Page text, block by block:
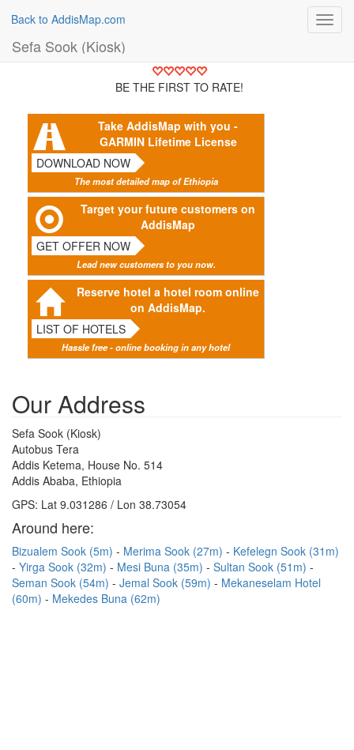
Back to AddisMap.com
Sefa Sook (Kiosk)
BE THE FIRST TO RATE!
Take AddisMap with you -
GARMIN Lifetime License
DOWNLOAD NOW
The most detailed map of Ethiopia
Target your future customers on
AddisMap
GET OFFER NOW
Lead new customers to you now.
Reserve hotel a hotel room online
on AddisMap.
LIST OF HOTELS
Hassle free - online booking in any hotel
Our Address
Sefa Sook (Kiosk)
Autobus Tera
Addis Ketema, House No. 514
Addis Ababa, Ethiopia
GPS: Lat 9.031286 / Lon 38.73054
Around here:
Bizualem Sook (5m) Merima Sook (27m)
Kefelegn Sook (31m)
Yirga Sook (32m)
Mesi Buna (35m)
Sultan Sook (51m)
Seman Sook (54m)
Jemal Sook (59m)
Mekaneselam Hotel
(60m)
Mekedes Buna (62m)